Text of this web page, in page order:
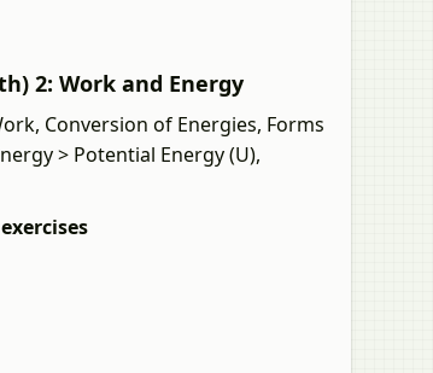
2: Work and Energy
Conversion of Energies, Forms
> Potential Energy (U),